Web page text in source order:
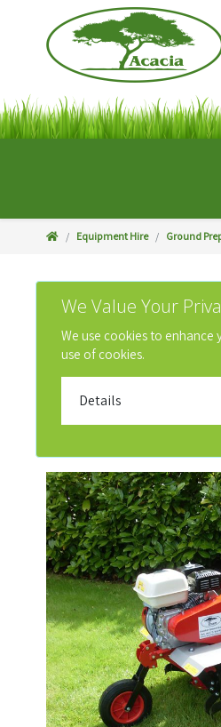
Equipment Hire Ground
We Value Your
We use cookies to
use of cookies.
Details